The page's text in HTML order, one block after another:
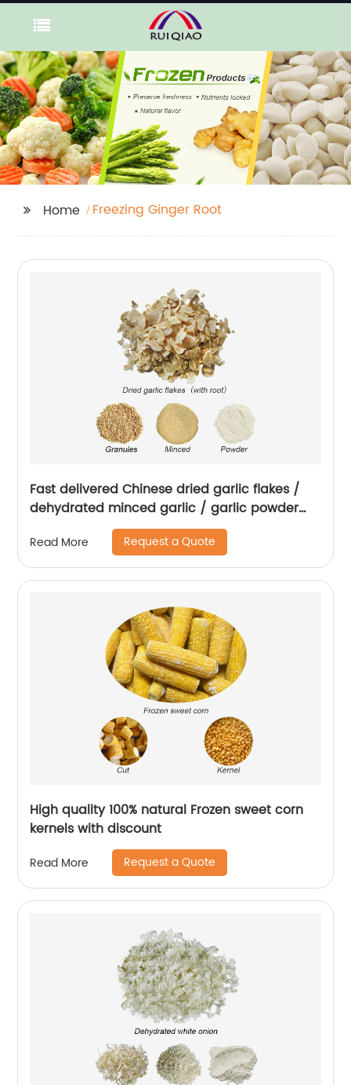
Home Freezing Ginger Root
Fast delivered Chinese dried garlic flakes /
dehydrated minced garlic / garlic powder
Read More Request a Quote
High quality 100% natural Frozen sweet corn
kernels with discount
Read More Request a Quote